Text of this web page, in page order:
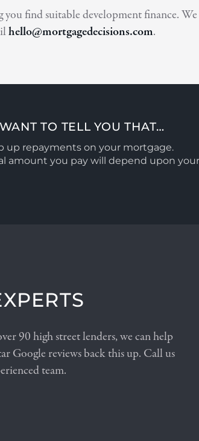
find suitable development finance.
hello@mortgagedecisions.com.
TO TELL YOU THAT…
up repayments on your mortgage.
amount you pay will depend upon
90 high street lenders, we can help
Google reviews back this up. Call us
team.